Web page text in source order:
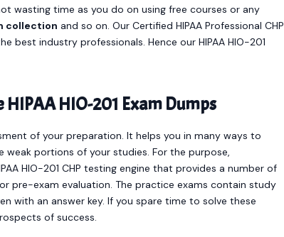
wasting time as you do on using free courses or any
collection and so on. Our Certified HIPAA Professional CHP
industry professionals. Hence our HIPAA HIO-201
HIO-201 Exam Dumps
of your preparation. It helps you in many ways to
weak portions of your studies. For the purpose,
HIO-201 CHP testing engine that provides a number of
pre-exam evaluation. The practice exams contain study
with an answer key. If you spare time to solve these
of success.